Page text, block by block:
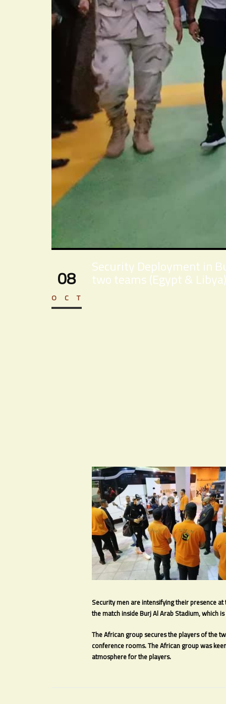
08
OCT
Security Deployment in
two teams (Egypt &
Security men are intensifying their presence
the match inside Burj Al Arab Stadium, which
The African group secures the players of the
conference rooms. The African group was
atmosphere for the players.